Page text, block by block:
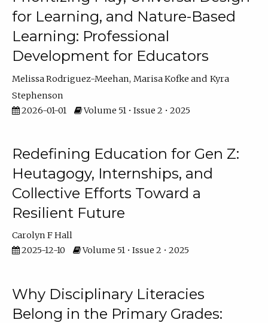
for Learning, and Nature-Based
Learning: Professional
Development for Educators
Melissa Rodriguez-Meehan Marisa Kofke
Kyra
Stephenson
2026-01-01
Volume 51 • Issue 2 • 2025
Redefining Education for Gen Z:
Heutagogy, Internships, and
Collective Efforts Toward a
Resilient Future
Carolyn F Hall
2025-12-10
Volume 51 • Issue 2 • 2025
Why Disciplinary Literacies
Belong in the Primary Grades: